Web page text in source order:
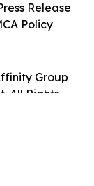
Group
All Rights
Release
Policy